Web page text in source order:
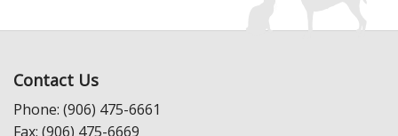
Contact Us
Phone: (906) 475-6661
Fax: (906) 475-6669